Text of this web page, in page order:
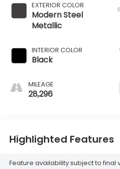
EXTERIOR COLOR
Modern Steel
Metallic
INTERIOR COLOR
Black
MILEAGE
28,296
Highlighted Features
Feature availability subject to final